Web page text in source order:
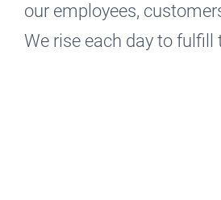
our employees,
We rise each day to